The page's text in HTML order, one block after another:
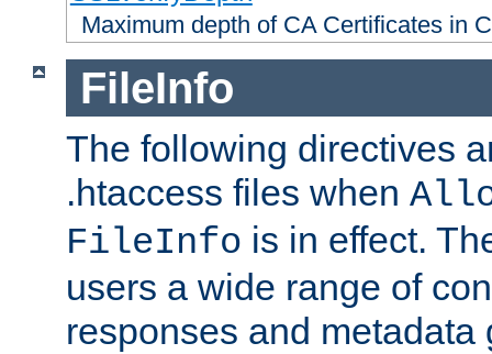
Maximum depth of CA Certificates in
FileInfo
The following directives
.htaccess files when
FileInfo is in effect.
users a wide range of
responses and metadata